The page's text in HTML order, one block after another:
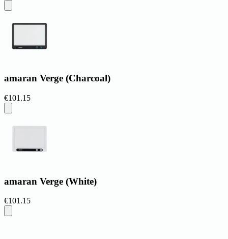
amaran Verge (Charcoal)
€101.15
amaran Verge (White)
€101.15